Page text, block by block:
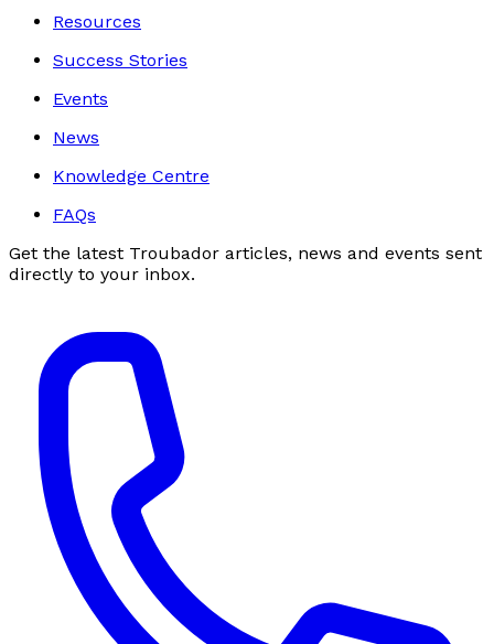
Resources
Success Stories
Events
News
Knowledge Centre
FAQs
Get the latest Troubador articles, news and events sent
directly to your inbox.